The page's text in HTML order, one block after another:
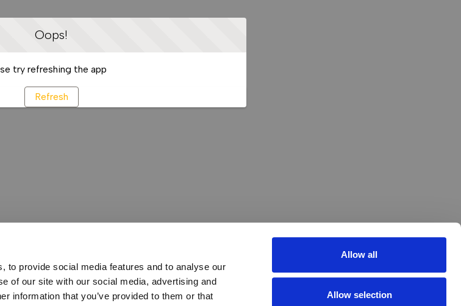
to provide social media features and to analyse our
of our site with our social media, advertising and
information that you’ve provided to them or that
Allow all
Allow selection
Oops!
try refreshing the app
Refresh